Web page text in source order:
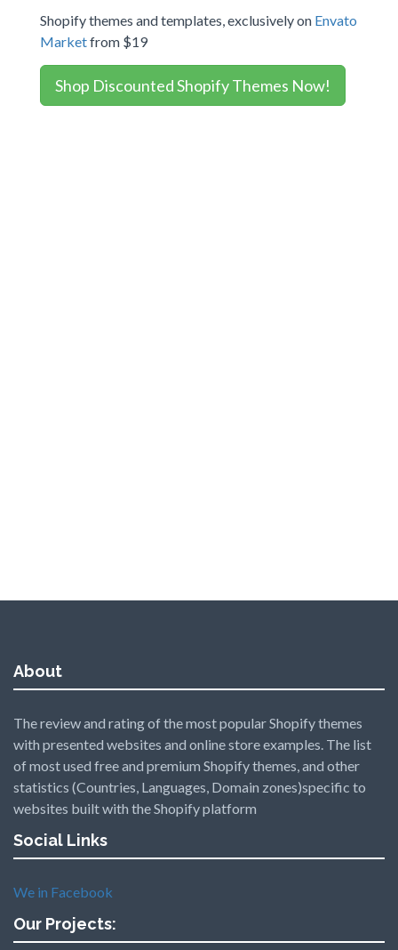
Shopify themes and templates, exclusively on Envato
Marketfrom $19
Shop Discounted Shopify Themes Now!
About
The review and rating of the most popular Shopify themes
with presented websites and online store examples. The list
of most used free and premium Shopify themes, and other
statistics (Countries, Languages, Domain zones)specific to
websites built with the Shopify platform
Social Links
We in Facebook
Our Projects: